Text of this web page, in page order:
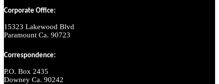
Corporate Office:
15323 Lakewood Blvd
Paramount Ca. 90723
Correspondence:
P.O. Box 2435
Downey Ca. 90242